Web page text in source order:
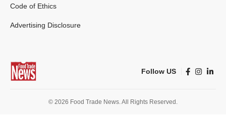
Code of Ethics
Advertising Disclosure
Follow US
© 2026 Food Trade News. All Rights Reserved.